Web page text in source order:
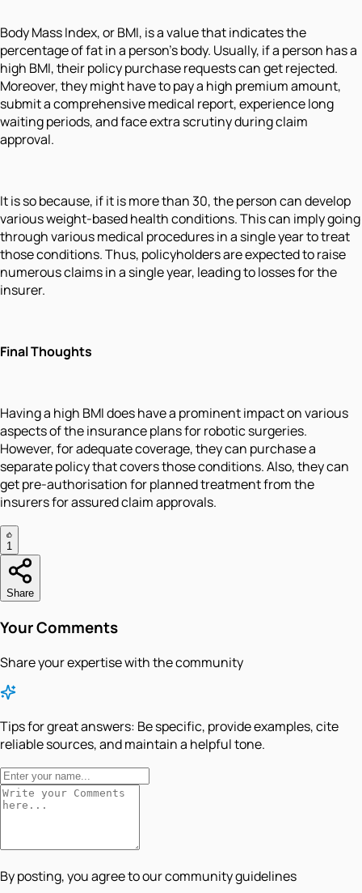
Body Mass Index, or BMI, is a value that indicates the
percentage of fat in a person's body. Usually, if a person has a
high BMI, their policy purchase requests can get rejected.
Moreover, they might have to pay a high premium amount,
submit a comprehensive medical report, experience long
waiting periods, and face extra scrutiny during claim
approval.
It is so because, if it is more than 30, the person can develop
various weight-based health conditions. This can imply going
through various medical procedures in a single year to treat
those conditions. Thus, policyholders are expected to raise
numerous claims in a single year, leading to losses for the
insurer.
Final Thoughts
Having a high BMI does have a prominent impact on various
aspects of the insurance plans for robotic surgeries.
However, for adequate coverage, they can purchase a
separate policy that covers those conditions. Also, they can
get pre-authorisation for planned treatment from the
insurers for assured claim approvals.
1
Share
Your Comments
Share your expertise with the community
Tips for great answers: Be specific, provide examples, cite
reliable sources, and maintain a helpful tone.
By posting, you agree to our community guidelines